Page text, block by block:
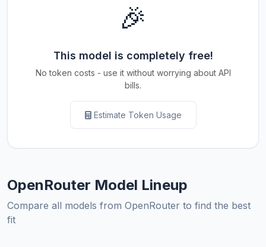
🎉
This model is completely free!
No token costs - use it without worrying about API
bills.
Estimate Token Usage
OpenRouter Model Lineup
Compare all models from OpenRouter to find the best
fit